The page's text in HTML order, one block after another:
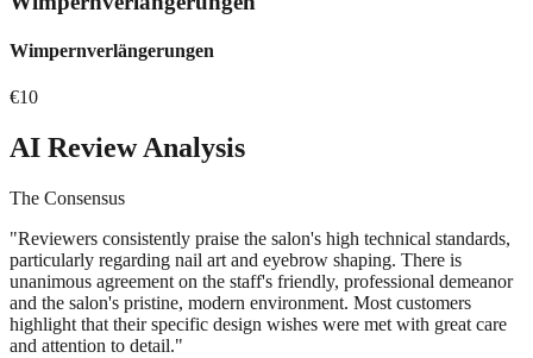
Wimpernverlängerungen
€10
AI Review Analysis
The Consensus
"Reviewers consistently praise the salon's high technical standards,
particularly regarding nail art and eyebrow shaping. There is
unanimous agreement on the staff's friendly, professional demeanor
and the salon's pristine, modern environment. Most customers
highlight that their specific design wishes were met with great care
and attention to detail."